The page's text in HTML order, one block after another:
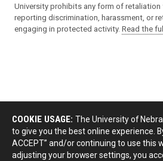
University prohibits any form of
reporting discrimination, harassment, or
engaging in protected activity. Read the
COOKIE USAGE: The University of
to give you the best online experience.
ACCEPT” and/or continuing to use this
adjusting your browser settings, you